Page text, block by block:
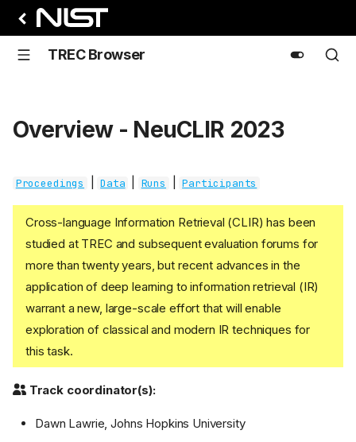
TREC Browser
Overview - NeuCLIR 2023
Proceedings Data Runs Participants
Cross-language Information Retrieval (CLIR) has been
studied at TREC and subsequent evaluation forums for
more than twenty years, but recent advances in the
application of deep learning to information retrieval (IR)
warrant a new, large-scale effort that will enable
exploration of classical and modern IR techniques for
this task.
Track coordinator(s):
Dawn Lawrie, Johns Hopkins University